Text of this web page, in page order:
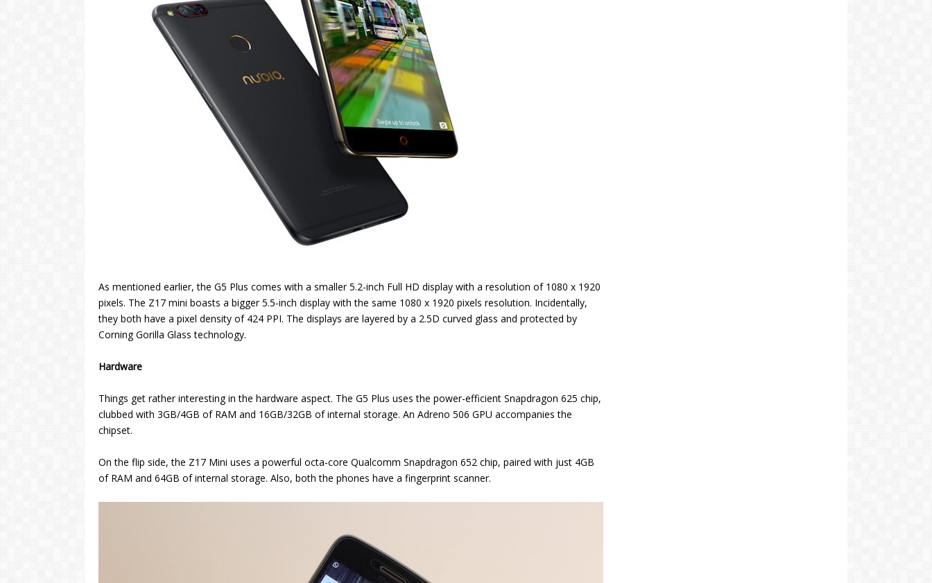
As mentioned earlier, the G5 Plus comes with a smaller 5.2-inch Full HD display with a resolution of 1080 x 1920
pixels. The Z17 mini boasts a bigger 5.5-inch display with the same 1080 x 1920 pixels resolution. Incidentally,
they both have a pixel density of 424 PPI. The displays are layered by a 2.5D curved glass and protected by
Corning Gorilla Glass technology.
Hardware
Things get rather interesting in the hardware aspect. The G5 Plus uses the power-efficient Snapdragon 625 chip,
clubbed with 3GB/4GB of RAM and 16GB/32GB of internal storage. An Adreno 506 GPU accompanies the
chipset.
On the flip side, the Z17 Mini uses a powerful octa-core Qualcomm Snapdragon 652 chip, paired with just 4GB
of RAM and 64GB of internal storage. Also, both the phones have a fingerprint scanner.